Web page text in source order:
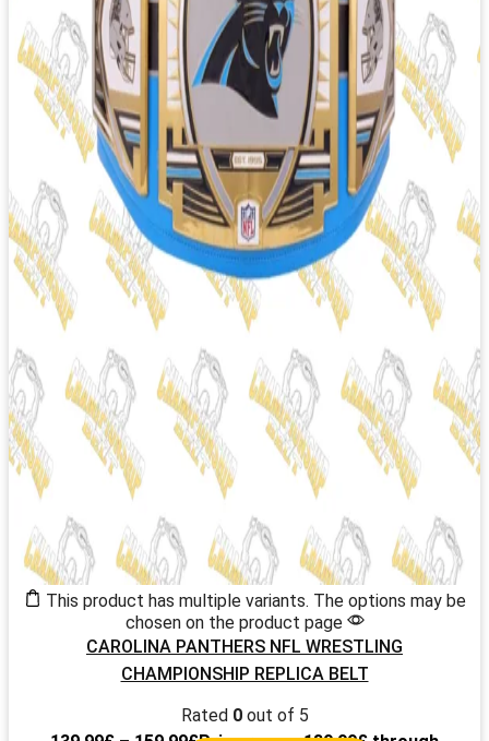
This product has multiple variants. The options may be
chosen on the product page
CAROLINA PANTHERS NFL WRESTLING
CHAMPIONSHIP REPLICA BELT
Rated 0out of 5